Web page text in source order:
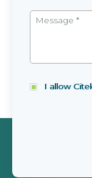
I allow